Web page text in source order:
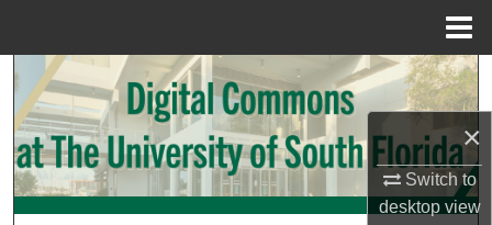
×
Switch to
desktopview
Search
Browse Collections
My Account